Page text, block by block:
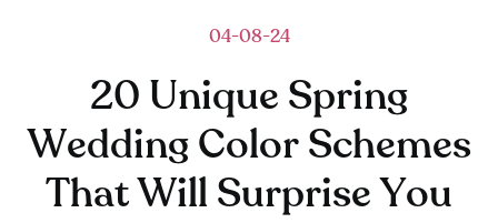
04-08-24
20 Unique Spring
Wedding Color Schemes
That Will Surprise You